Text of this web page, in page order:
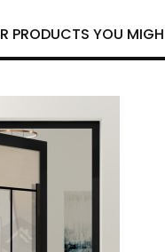
PRODUCTS YOU